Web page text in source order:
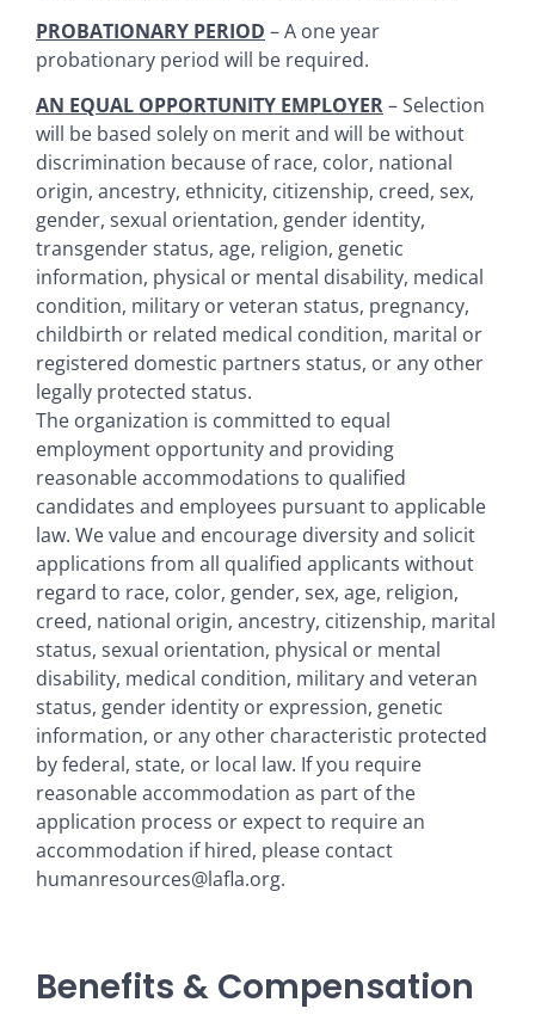
PROBATIONARY PERIOD – A one year
probationary period will be required.
AN EQUAL OPPORTUNITY EMPLOYER– Selection
will be based solely on merit and will be without
discrimination because of race, color, national
origin, ancestry, ethnicity, citizenship, creed, sex,
gender, sexual orientation, gender identity,
transgender status, age, religion, genetic
information, physical or mental disability, medical
condition, military or veteran status, pregnancy,
childbirth or related medical condition, marital or
registered domestic partners status, or any other
legally protected status.
The organization is committed to equal
employment opportunity and providing
reasonable accommodations to qualified
candidates and employees pursuant to applicable
law. We value and encourage diversity and solicit
applications from all qualified applicants without
regard to race, color, gender, sex, age, religion,
creed, national origin, ancestry, citizenship, marital
status, sexual orientation, physical or mental
disability, medical condition, military and veteran
status, gender identity or expression, genetic
information, or any other characteristic protected
by federal, state, or local law. If you require
reasonable accommodation as part of the
application process or expect to require an
accommodation if hired, please contact
humanresources@lafla.org.
Benefits & Compensation